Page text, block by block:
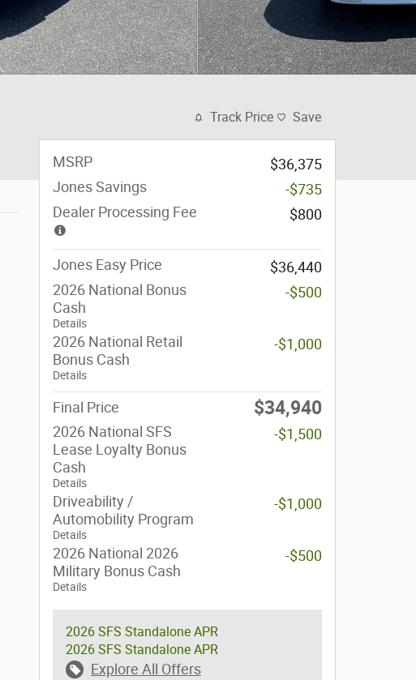
Track Price Save
MSRP
$36,375
Jones Savings
-$735
Dealer Processing Fee
$800
Jones Easy Price
$36,440
2026 National Bonus
Cash
Details
-$500
2026 National Retail
Bonus Cash
Details
-$1,000
Final Price $34,940
2026 National SFS
Lease Loyalty Bonus
Cash
Details
-$1,500
Driveability /
Automobility Program
Details
-$1,000
2026 National 2026
Military Bonus Cash
Details
-$500
2026 SFS Standalone APR
2026 SFS Standalone APR
Explore All Offers